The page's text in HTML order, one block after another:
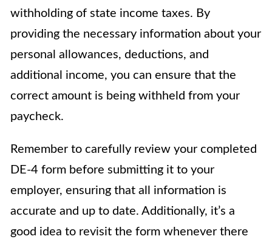
withholding of state income taxes. By
providing the necessary information about your
personal allowances, deductions, and
additional income, you can ensure that the
correct amount is being withheld from your
paycheck.
Remember to carefully review your completed
DE-4 form before submitting it to your
employer, ensuring that all information is
accurate and up to date. Additionally, it’s a
good idea to revisit the form whenever there